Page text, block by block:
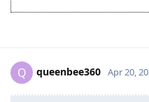
95 pts total
June 3, 2017 = Graduated from
Q queenbee360 Apr 20,